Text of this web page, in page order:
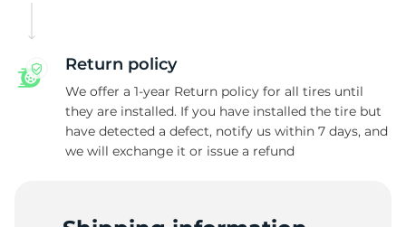
Return policy
We offer a 1-year Return policy for all tires until
they are installed. If you have installed the tire but
have detected a defect, notify us within 7 days, and
we will exchange it or issue a refund